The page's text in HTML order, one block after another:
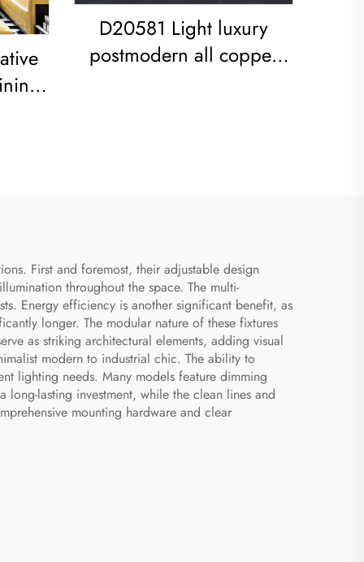
D20581 Light luxury
postmodern all copper
First and foremost, their adjustable design
throughout the space. The multi-
Energy efficiency is another significant benefit, as
longer. The modular nature of these fixtures
as striking architectural elements, adding visual
modern to industrial chic. The ability to
lighting needs. Many models feature dimming
lasting investment, while the clean lines and
mounting hardware and clear